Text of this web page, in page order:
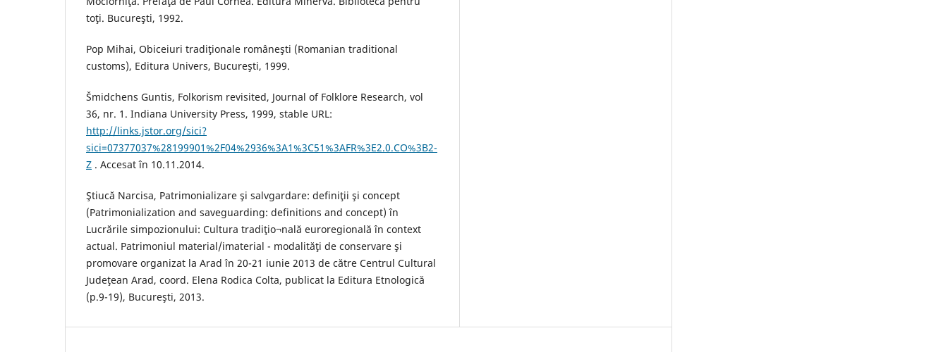
toţi. Bucureşti, 1992.
Pop Mihai, Obiceiuri tradiţionale româneşti (Romanian traditional
customs), Editura Univers, Bucureşti, 1999.
Šmidchens Guntis, Folkorism revisited, Journal of Folklore Research, vol
36, nr. 1. Indiana University Press, 1999, stable URL:
http://links.jstor.org/sici?
sici=07377037%28199901%2F04%2936%3A1%3C51%3AFR%3E2.0.CO%3B2-
Z . Accesat în 10.11.2014.
Ştiucă Narcisa, Patrimonializare şi salvgardare: definiţii şi concept
(Patrimonialization and saveguarding: definitions and concept) în
Lucrările simpozionului: Cultura tradiţio¬nală euroregională în context
actual. Patrimoniul material/imaterial - modalităţi de conservare şi
promovare organizat la Arad în 20-21 iunie 2013 de către Centrul Cultural
Judeţean Arad, coord. Elena Rodica Colta, publicat la Editura Etnologică
(p.9-19), Bucureşti, 2013.